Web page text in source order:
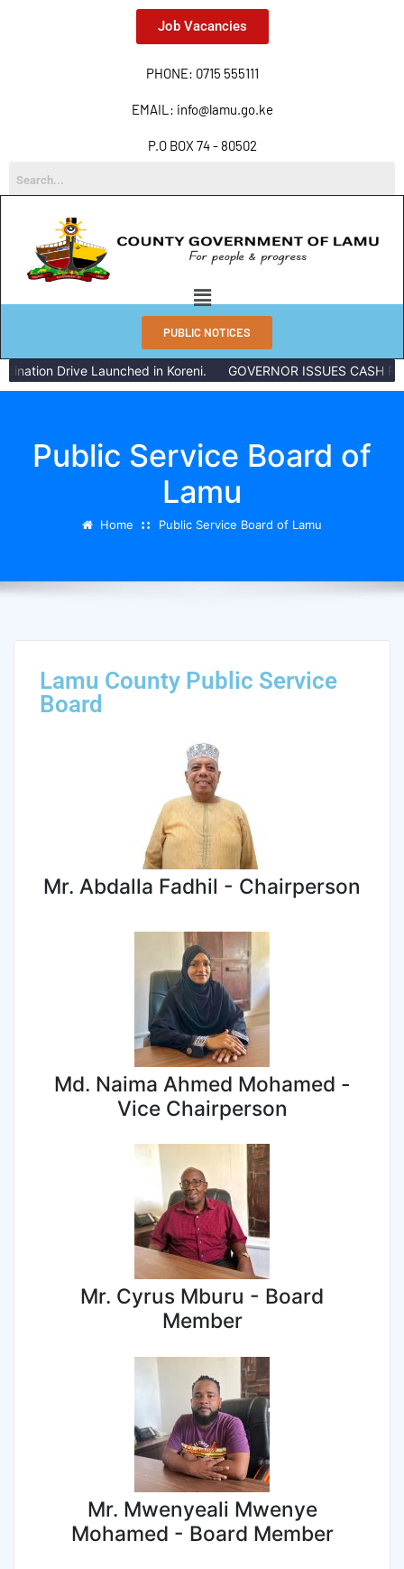
Job Vacancies
PHONE: 0715 555111
EMAIL: info@lamu.go.ke
P.O BOX 74 - 80502
PUBLIC NOTICES
Drive Launched in Koreni. GOVERNOR ISSUES CASH
Public Service Board of
Lamu
Home Public Service Board of Lamu
Lamu County Public Service
Board
Mr. Abdalla Fadhil - Chairperson
Md. Naima Ahmed Mohamed -
Vice Chairperson
Mr. Cyrus Mburu - Board
Member
Mr. Mwenyeali Mwenye
Mohamed - Board Member